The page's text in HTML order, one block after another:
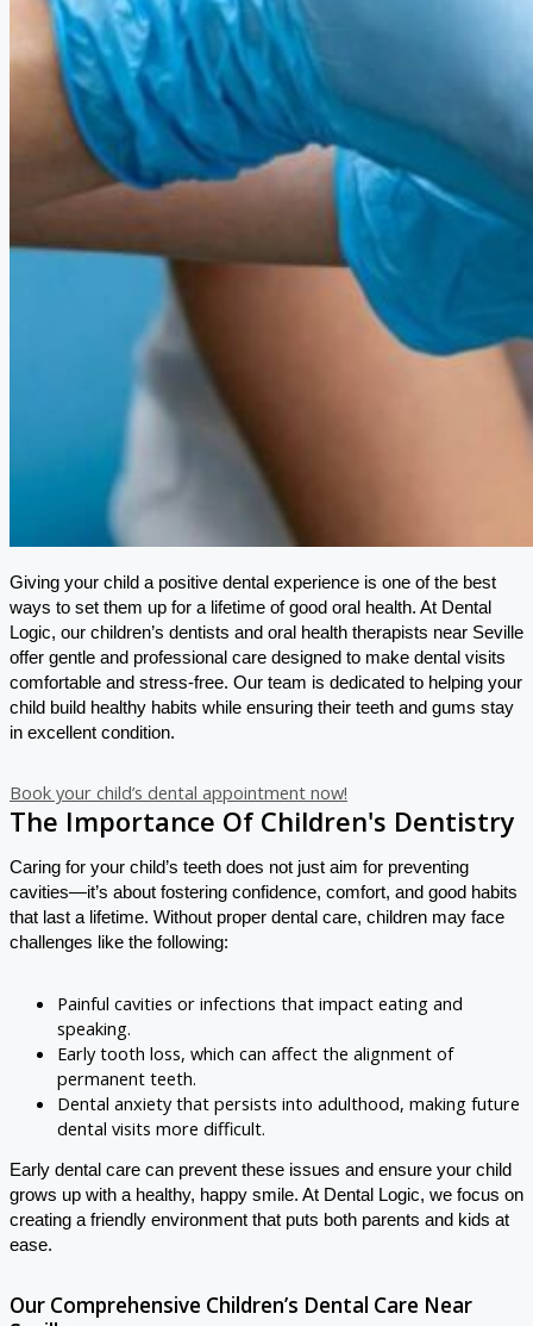
Giving your child a positive dental experience is one of the best
ways to set them up for a lifetime of good oral health. At Dental
Logic, our children’s dentists and oral health therapists near Seville
offer gentle and professional care designed to make dental visits
comfortable and stress-free. Our team is dedicated to helping your
child build healthy habits while ensuring their teeth and gums stay
in excellent condition.
Book your child’s dental appointment now!
The Importance Of Children's Dentistry
Caring for your child’s teeth does not just aim for preventing
cavities—it’s about fostering confidence, comfort, and good habits
that last a lifetime. Without proper dental care, children may face
challenges like the following:
Painful cavities or infections that impact eating and
speaking.
Early tooth loss, which can affect the alignment of
permanent teeth.
Dental anxiety that persists into adulthood, making future
dental visits more difficult.
Early dental care can prevent these issues and ensure your child
grows up with a healthy, happy smile. At Dental Logic, we focus on
creating a friendly environment that puts both parents and kids at
ease.
Our Comprehensive Children’s Dental Care Near